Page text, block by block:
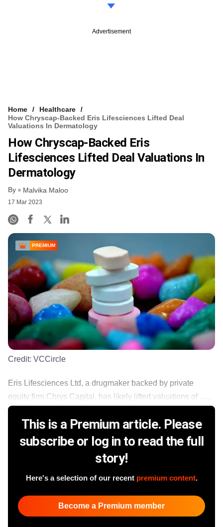
Advertisement
Home
Healthcare
How Chryscap-Backed Eris Lifesciences Lifted Deal
Valuations In Dermatology
How Chryscap-Backed Eris
Lifesciences Lifted Deal Valuations In
Dermatology
By Malvika Maloo
17 Mar 2023
PREMIUM
Credit: VCCircle
Eris Lifesciences Ltd, a drugmaker backed by private
equity firm Chrys Capital, has likely lifted valuations of ......
This is a Premium article. Please
subscribe or log in to read the full
story!
Here's a selection of our recent premium content.
Become a Premium member